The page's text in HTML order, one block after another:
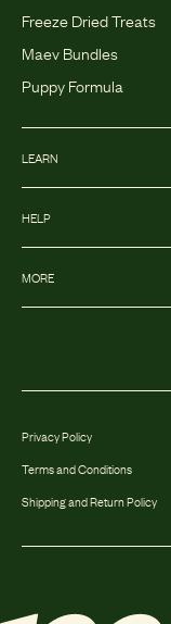
Freeze Dried Treats
Maev Bundles
Puppy Formula
LEARN
HELP
MORE
Privacy Policy
Terms and Conditions
Shipping and Return Policy